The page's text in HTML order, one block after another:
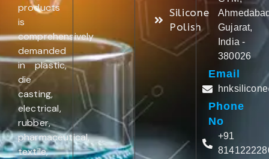
products
is
comprehensively
demanded
in plastic,
die
casting,
electrical,
rubber,
pharmaceutical,
textile,
Silicone
Polish
Gujarat,
India -
380026
Email
Phone
No
+91